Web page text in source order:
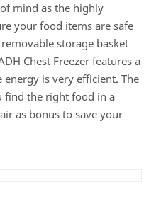
mind as the highly
your food items are safe
storage basket
Chest Freezer features a
is very efficient. The
find the right food in a
as bonus to save your